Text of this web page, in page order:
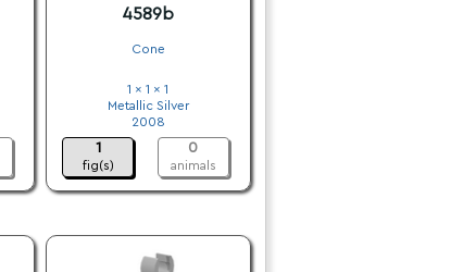
4589b
Cone
1 x 1 x 1
Metallic Silver
2008
1
fig(s)
0
animals